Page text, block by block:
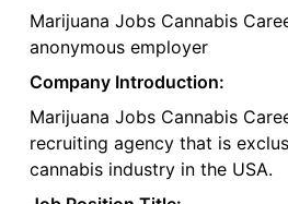
Marijuana Jobs Cannabis
anonymous employer
Company Introduction:
Marijuana Jobs Cannabis
recruiting agency that is
cannabis industry in the USA.